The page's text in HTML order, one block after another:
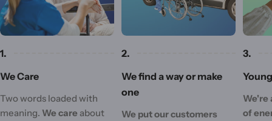
1.
We Care
Two words loaded with
meaning. We care about
2.
We find a way or make
one
We put our customers
3.
We're
of